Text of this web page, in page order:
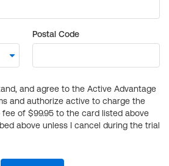
Postal Code
and agree to the Active Advantage
and authorize active to charge the
of $99.95 to the card listed above
above unless I cancel during the trial